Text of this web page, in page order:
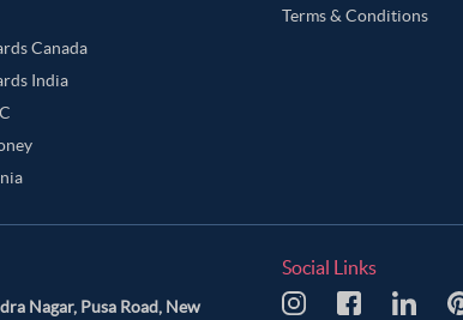
Canada
India
Terms & Conditions
Nagar, Pusa Road, New
Social Links